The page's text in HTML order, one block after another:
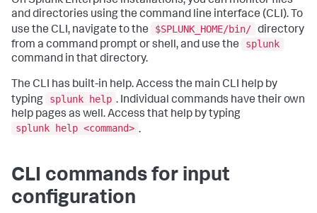
and directories using the command line interface (CLI). To
use the CLI, navigate to the
$SPLUNK_HOME/bin/ directory
from a command prompt or shell, and use the
splunk
command in that directory.
The CLI has built-in help. Access the main CLI help by
typing
splunk help . Individual commands have their own
help pages as well. Access that help by typing
splunk help <command> .
CLI commands for input
configuration